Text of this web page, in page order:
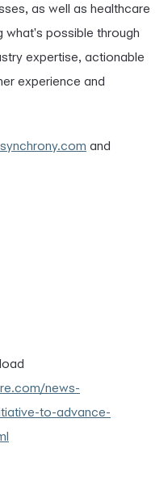
as well as healthcare
what's possible through
expertise, actionable
experience and
and
news-
to-advance-